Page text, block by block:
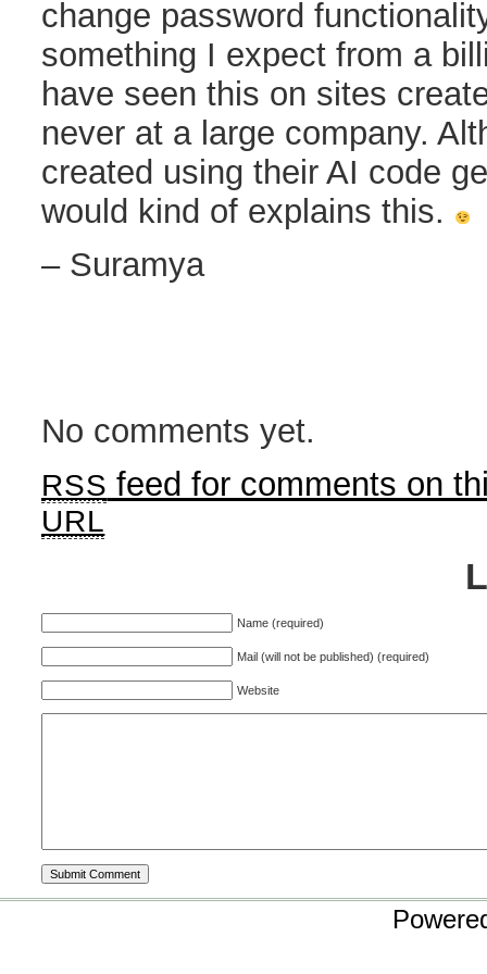
change password
something I expect from a
have seen this on sites
never at a large company.
created using their AI code
would kind of explains this.
– Suramya
No comments yet.
RSS feed for comments on
URL
Name (required)
Mail (will not be published) (required)
Website